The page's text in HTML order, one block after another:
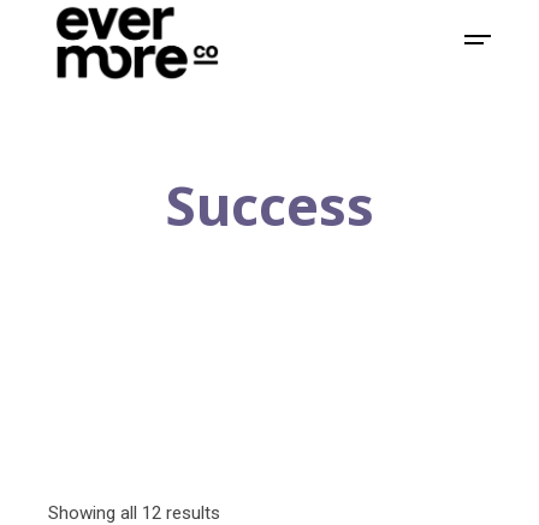
Success
Showing all 12 results